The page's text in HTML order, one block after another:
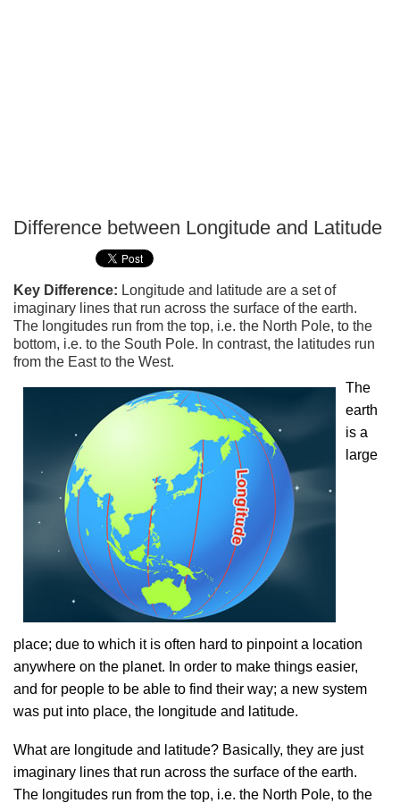
Difference between Longitude and Latitude
Key Difference: Longitude and latitude are a set of
imaginary lines that run across the surface of the earth.
The longitudes run from the top, i.e. the North Pole, to the
bottom, i.e. to the South Pole. In contrast, the latitudes run
from the East to the West.
The
earth
is a
large
place; due to which it is often hard to pinpoint a location
anywhere on the planet. In order to make things easier,
and for people to be able to find their way; a new system
was put into place, the longitude and latitude.
What are longitude and latitude? Basically, they are just
imaginary lines that run across the surface of the earth.
The longitudes run from the top, i.e. the North Pole, to the